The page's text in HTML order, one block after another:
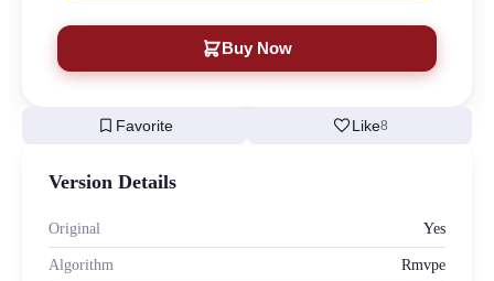
Buy Now
bookmark Favorite favoriteLike8
Version Details
Original Yes
Algorithm Rmvpe